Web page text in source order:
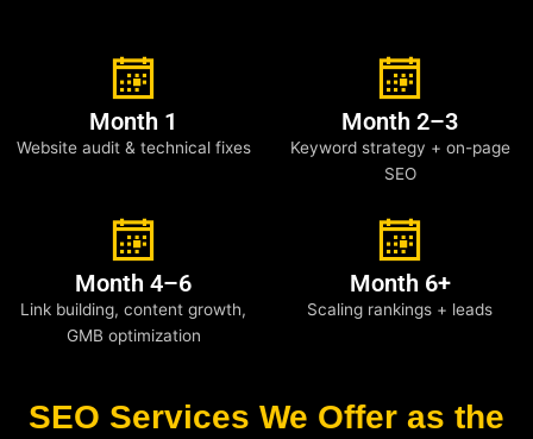
Month 1
Website audit & technical fixes
Month 2–3
Keyword strategy + on-page
SEO
Month 4–6
Link building, content growth,
GMB optimization
Month 6+
Scaling rankings + leads
SEO Services We Offer as the